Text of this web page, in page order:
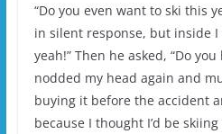
“Do you even want to ski this
in silent response, but inside I
yeah!” Then he asked, “Do you
nodded my head again and
buying it before the accident
because I thought I’d be